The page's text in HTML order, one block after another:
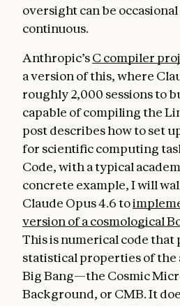
oversight can be
continuous.
Anthropic’sC compiler
a version of this, where
roughly 2,000 sessions to
capable of compiling the
post describes how to set
for scientific computing
Code, with a typical
concrete example, I will
Claude Opus 4.6 to
version of a cosmological
This is numerical code that
statistical properties of
Big Bang—the Cosmic
Background, or CMB. It